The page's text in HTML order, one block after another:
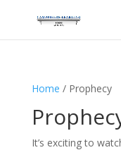
Home / Prophecy
It’s exciting to